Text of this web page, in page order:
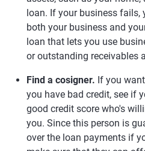
loan. If your business fails,
both your business and
loan that lets you use
or outstanding receivables
Find a cosigner. If you
you have bad credit, see if
good credit score who's
you. Since this person is
over the loan payments if